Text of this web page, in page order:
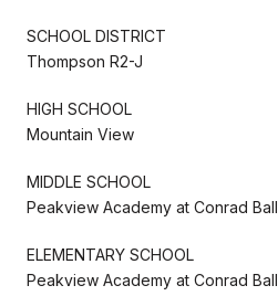
SCHOOL DISTRICT
Thompson R2-J
HIGH SCHOOL
Mountain View
MIDDLE SCHOOL
Peakview Academy at Conrad Ball
ELEMENTARY SCHOOL
Peakview Academy at Conrad Ball